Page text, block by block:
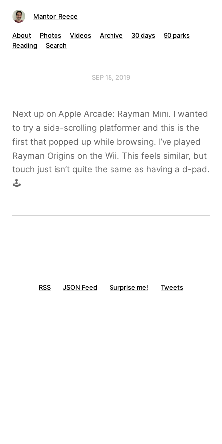
Manton Reece
About Photos Videos Archive 30 days
90 parks
Reading
Search
SEP 18, 2019
Next up on Apple Arcade: Rayman Mini. I wanted
to try a side-scrolling platformer and this is the
first that popped up while browsing. I’ve played
Rayman Origins on the Wii. This feels similar, but
touch just isn’t quite the same as having a d-pad.
🕹️
RSS JSON Feed Surprise me! Tweets